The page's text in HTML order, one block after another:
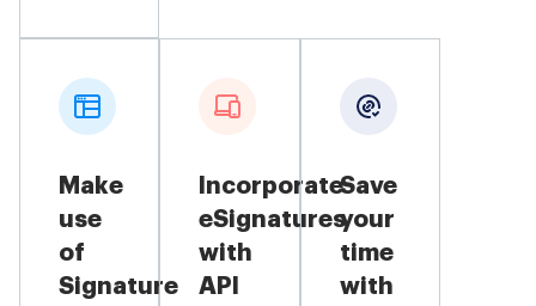
Make
use
of
Signature
Incorporate
eSignatures
with
API
Save
your
time
with